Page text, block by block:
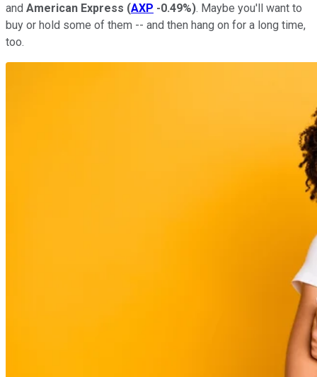
and American Express (AXP -0.49%). Maybe you'll want to
buy or hold some of them -- and then hang on for a long time,
too.